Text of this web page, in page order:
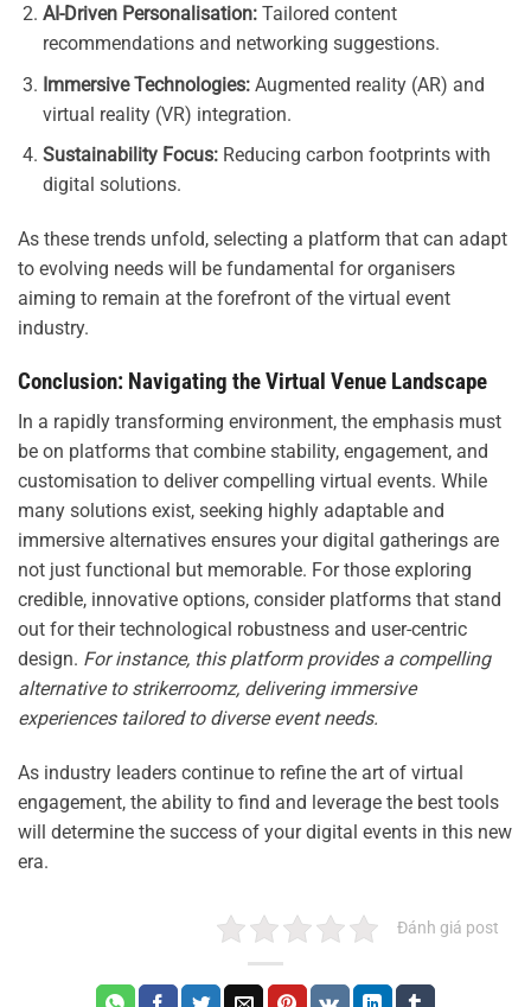
AI-Driven Personalisation:Tailored content
recommendations and networking suggestions.
Immersive Technologies:Augmented reality (AR) and
virtual reality (VR) integration.
Sustainability Focus:Reducing carbon footprints with
digital solutions.
As these trends unfold, selecting a platform that can adapt
to evolving needs will be fundamental for organisers
aiming to remain at the forefront of the virtual event
industry.
Conclusion: Navigating the Virtual Venue Landscape
In a rapidly transforming environment, the emphasis must
be on platforms that combine stability, engagement, and
customisation to deliver compelling virtual events. While
many solutions exist, seeking highly adaptable and
immersive alternatives ensures your digital gatherings are
not just functional but memorable. For those exploring
credible, innovative options, consider platforms that stand
out for their technological robustness and user-centric
design. For instance, this platform provides a compelling
alternative to strikerroomz, delivering immersive
experiences tailored to diverse event needs.
As industry leaders continue to refine the art of virtual
engagement, the ability to find and leverage the best tools
will determine the success of your digital events in this new
era.
Đánh giá post